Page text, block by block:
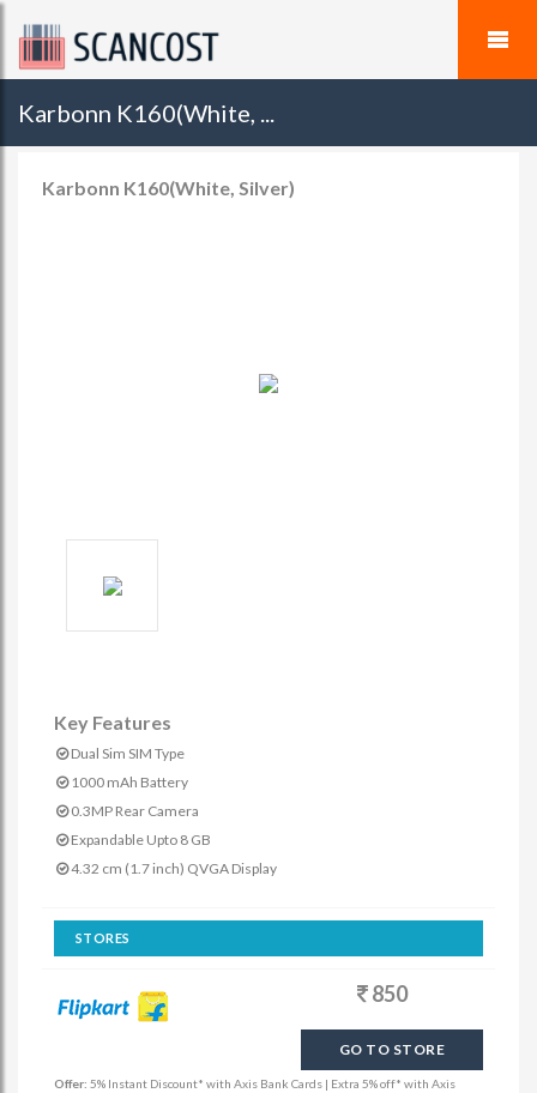
Karbonn K160(White, ...
Karbonn K160(White, Silver)
Key Features
Dual Sim SIM Type
1000 mAh Battery
0.3MP Rear Camera
Expandable Upto 8 GB
4.32 cm (1.7 inch) QVGA Display
STORES
850
GO TO STORE
Offer: 5% Instant Discount* with Axis Bank Cards | Extra 5% off* with Axis